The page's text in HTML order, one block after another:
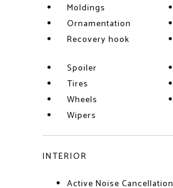
Moldings
Ornamentation
Recovery hook
Spoiler
Tires
Wheels
Wipers
INTERIOR
Active Noise Cancellation